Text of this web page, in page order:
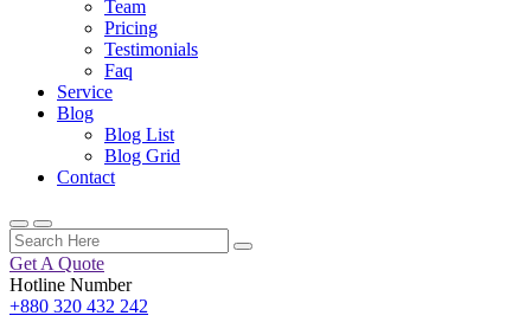
Team
Pricing
Testimonials
Faq
Service
Blog
Blog List
Blog Grid
Contact
Get A Quote
Hotline Number
+880 320 432 242